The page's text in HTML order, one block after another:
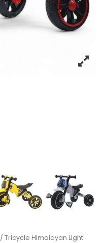
/ Tricycle Himalayan Light